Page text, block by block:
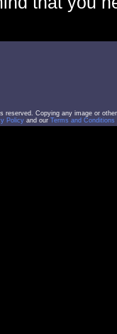
reserved. Copying any image or
Policy and our Terms and Conditions